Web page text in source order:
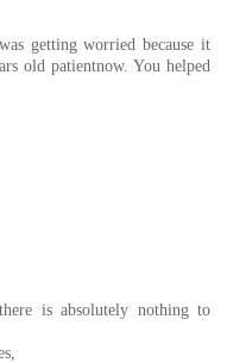
getting worried because it
old patientnow. You helped
is absolutely nothing to